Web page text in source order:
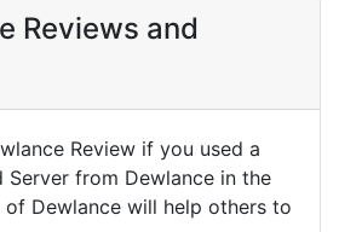
Reviews and
Review if you used a
Server from Dewlance in the
of Dewlance will help others to